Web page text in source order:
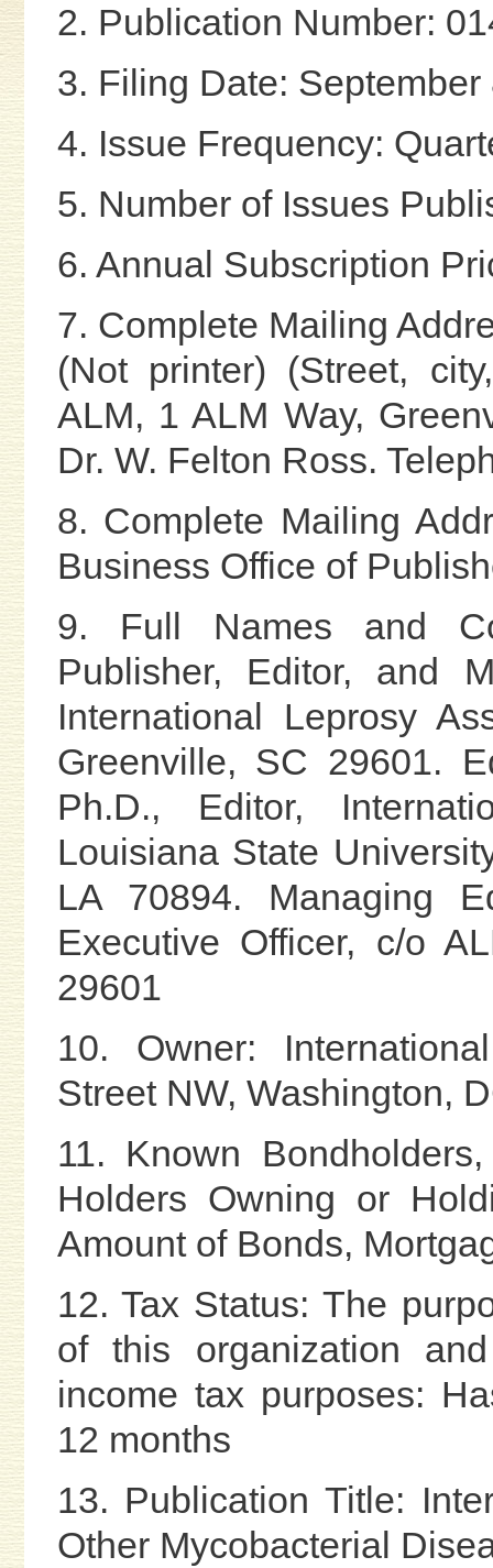
2. Publication Number:
3. Filing Date: September
4. Issue Frequency:
5. Number of Issues
6. Annual Subscription
7. Complete Mailing
(Not printer) (Street,
ALM, 1 ALM Way,
Dr. W. Felton Ross.
8. Complete Mailing
Business Office of
9. Full Names and
Publisher, Editor, and
International Leprosy
Greenville, SC 29601.
Ph.D., Editor,
Louisiana State
LA 70894. Managing
Executive Officer, c/o
29601
10. Owner:
Street NW, Washington,
11. Known
Holders Owning or
Amount of Bonds,
12. Tax Status: The
of this organization
income tax purposes:
12 months
13. Publication Title:
Other Mycobacterial